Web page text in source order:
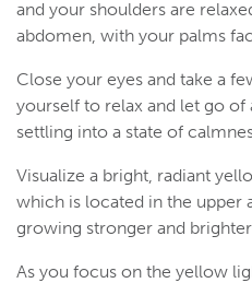
and your shoulders are
abdomen, with your palms
Close your eyes and take a
yourself to relax and let go of
settling into a state of
Visualize a bright, radiant
which is located in the upper
growing stronger and
As you focus on the yellow